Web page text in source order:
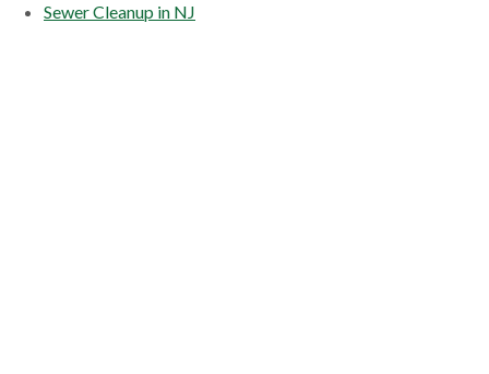
Sewer Cleanup in NJ